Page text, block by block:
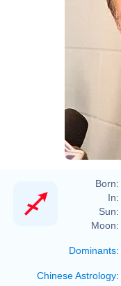
Born:
In:
Sun:
Moon:
Dominants:
Chinese Astrology: